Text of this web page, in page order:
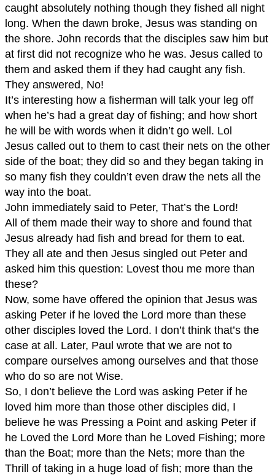
caught absolutely nothing though they fished all night
long. When the dawn broke, Jesus was standing on
the shore. John records that the disciples saw him but
at first did not recognize who he was. Jesus called to
them and asked them if they had caught any fish.
They answered, No!
It’s interesting how a fisherman will talk your leg off
when he’s had a great day of fishing; and how short
he will be with words when it didn’t go well. Lol
Jesus called out to them to cast their nets on the other
side of the boat; they did so and they began taking in
so many fish they couldn’t even draw the nets all the
way into the boat.
John immediately said to Peter, That’s the Lord!
All of them made their way to shore and found that
Jesus already had fish and bread for them to eat.
They all ate and then Jesus singled out Peter and
asked him this question: Lovest thou me more than
these?
Now, some have offered the opinion that Jesus was
asking Peter if he loved the Lord more than these
other disciples loved the Lord. I don’t think that’s the
case at all. Later, Paul wrote that we are not to
compare ourselves among ourselves and that those
who do so are not Wise.
So, I don’t believe the Lord was asking Peter if he
loved him more than those other disciples did, I
believe he was Pressing a Point and asking Peter if
he Loved the Lord More than he Loved Fishing; more
than the Boat; more than the Nets; more than the
Thrill of taking in a huge load of fish; more than the